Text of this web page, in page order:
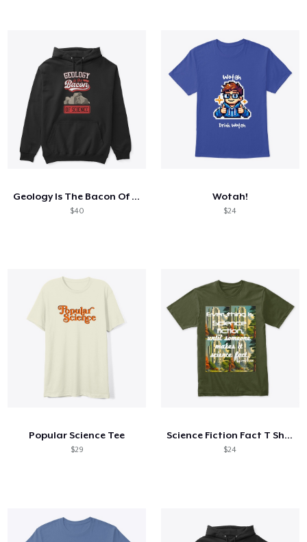
Geology Is The Bacon Of Science
$40
Wotah!
$24
Popular Science Tee
$29
Science Fiction Fact T Shirt
$24